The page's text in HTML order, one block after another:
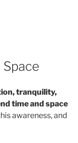
tranquility,
time and space
awareness, and